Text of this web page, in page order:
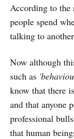
According to the
people spend
talking to
Now although
such as
know that there
and that anyone
professional
that human